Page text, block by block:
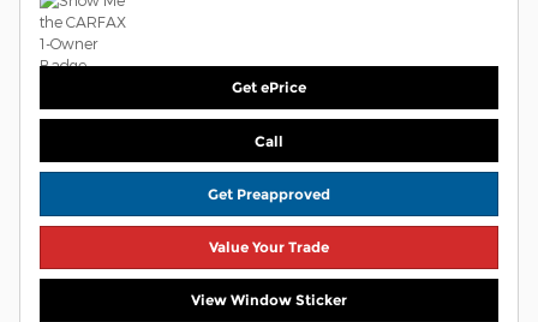
Get ePrice
Call
Get Preapproved
Value Your Trade
View Window Sticker